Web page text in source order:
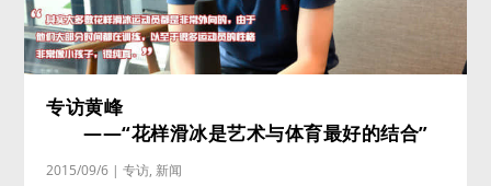
专访黄峰
——“花样滑冰是艺术与体育最好的结合”
2015/09/6 |专访, 新闻